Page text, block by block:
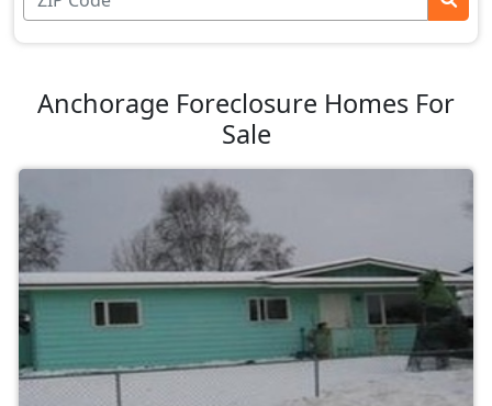
Anchorage Foreclosure Homes For
Sale